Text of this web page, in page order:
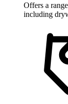
Offers a
including